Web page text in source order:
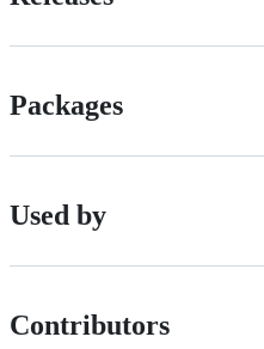
Packages
Used by
Contributors